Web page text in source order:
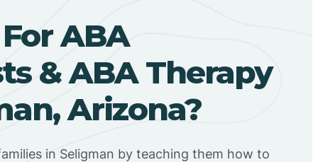
ABA
& ABA Therapy
Arizona?
in Seligman by teaching them how to